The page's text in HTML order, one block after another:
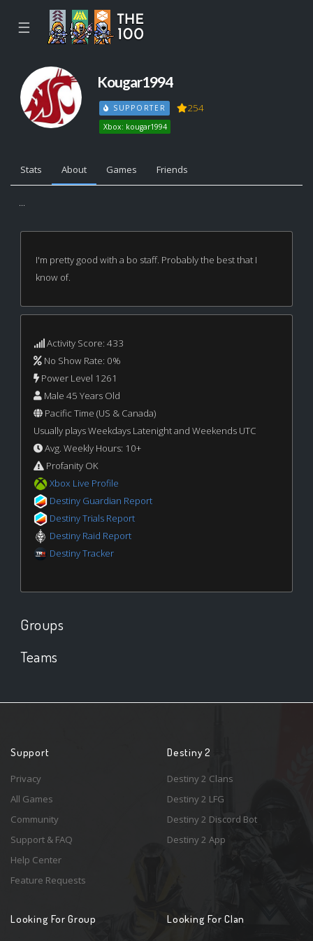
☰
Kougar1994
SUPPORTER 254
Xbox: kougar1994
Stats About Games Friends
...
I'm pretty good with a bo staff. Probably the best that I
know of.
Activity Score: 433
No Show Rate: 0%
Power Level 1261
Male 45 Years Old
Pacific Time (US & Canada)
Usually plays Weekdays Latenight and Weekends UTC
Avg. Weekly Hours: 10+
Profanity OK
Xbox Live Profile
Destiny Guardian Report
Destiny Trials Report
Destiny Raid Report
Destiny Tracker
Groups
Teams
Support
Privacy
All Games
Community
Support & FAQ
Help Center
Feature Requests
Destiny 2
Destiny 2 Clans
Destiny 2 LFG
Destiny 2 Discord Bot
Destiny 2 App
Looking For Group Looking For Clan